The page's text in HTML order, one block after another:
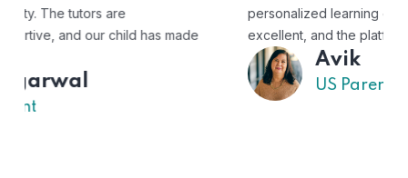
personalized learning experience. The tutors are
excellent, and the platform is easy to use."